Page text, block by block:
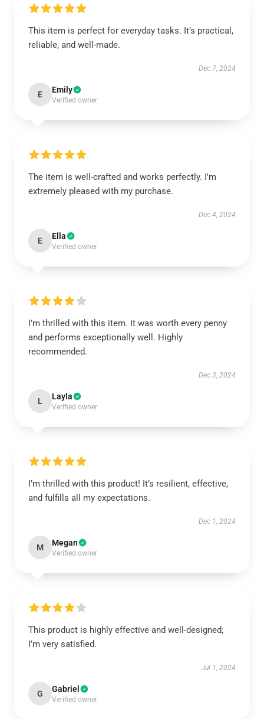
This item is perfect for everyday tasks. It’s practical,
reliable, and well-made.
Dec 7, 2024
E Emily
Verified owner
The item is well-crafted and works perfectly. I'm
extremely pleased with my purchase.
Dec 4, 2024
E Ella
Verified owner
I’m thrilled with this item. It was worth every penny
and performs exceptionally well. Highly
recommended.
Dec 3, 2024
L Layla
Verified owner
I’m thrilled with this product! It’s resilient, effective,
and fulfills all my expectations.
Dec 1, 2024
M Megan
Verified owner
This product is highly effective and well-designed;
I’m very satisfied.
Jul 1, 2024
G Gabriel
Verified owner